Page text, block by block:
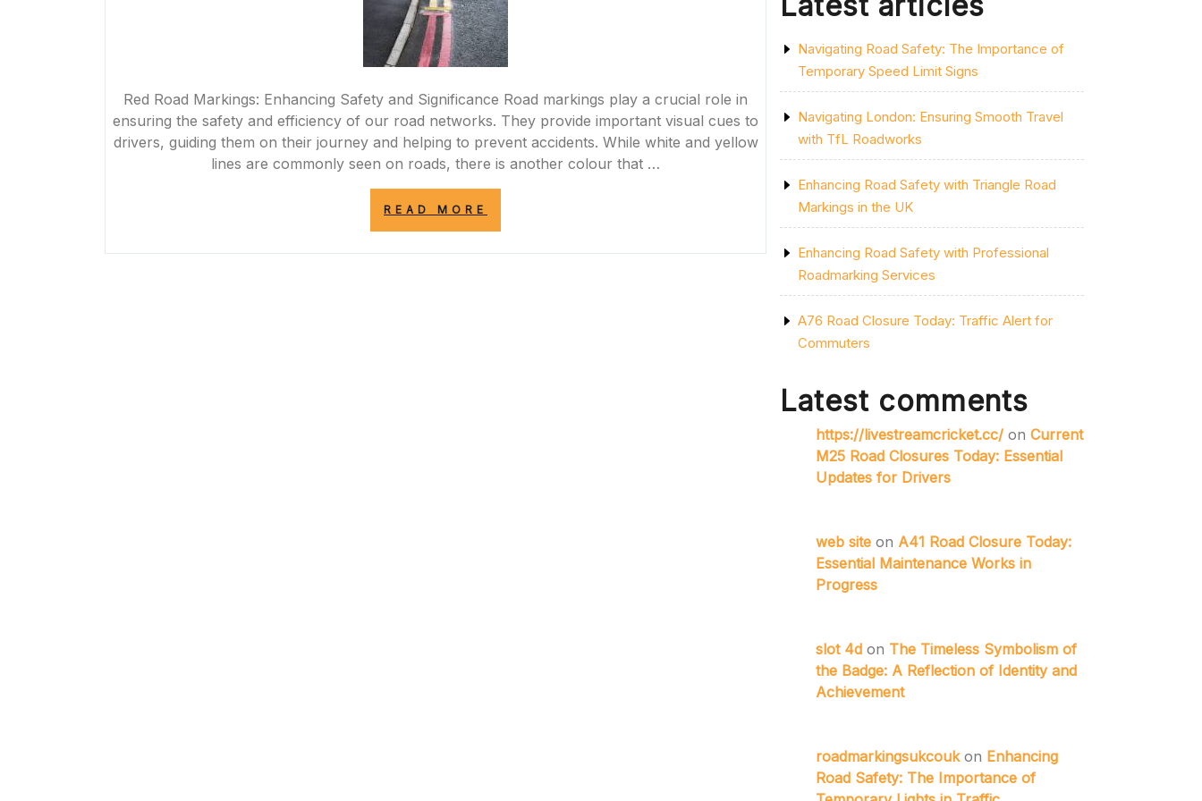
Red Road Markings: Enhancing Safety and Significance Road markings play a crucial role in
ensuring the safety and efficiency of our road networks. They provide important visual cues to
drivers, guiding them on their journey and helping to prevent accidents. While white and yellow
lines are commonly seen on roads, there is another colour that …
READ MORE
THE
Navigating Road Safety: The Importance of
Temporary Speed Limit Signs
Navigating London: Ensuring Smooth Travel
with TfL Roadworks
Enhancing Road Safety with Triangle Road
Markings in the UK
Enhancing Road Safety with Professional
Roadmarking Services
A76 Road Closure Today: Traffic Alert for
Commuters
Latest comments
https://livestreamcricket.cc/ on Current
M25 Road Closures Today: Essential
Updates for Drivers
web site on A41 Road Closure Today:
Essential Maintenance Works in
Progress
slot 4d on The Timeless Symbolism of
the Badge: A Reflection of Identity and
Achievement
roadmarkingsukcoukon Enhancing
Road Safety: The Importance of